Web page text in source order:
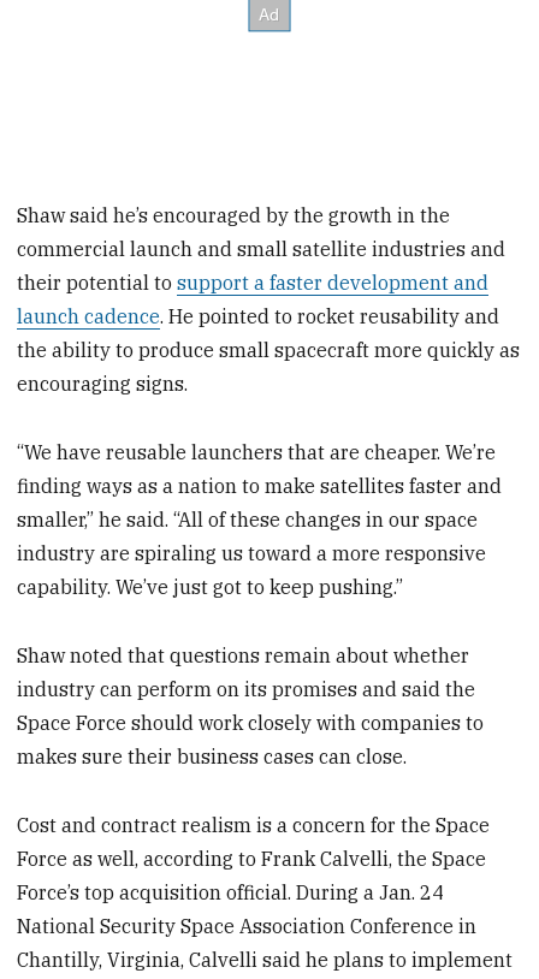
Shaw said he’s encouraged by the growth in the
commercial launch and small satellite industries and
their potential tosupport a faster development and
launch cadence. He pointed to rocket reusability and
the ability to produce small spacecraft more quickly as
encouraging signs.
“We have reusable launchers that are cheaper. We’re
finding ways as a nation to make satellites faster and
smaller,” he said. “All of these changes in our space
industry are spiraling us toward a more responsive
capability. We’ve just got to keep pushing.”
Shaw noted that questions remain about whether
industry can perform on its promises and said the
Space Force should work closely with companies to
makes sure their business cases can close.
Cost and contract realism is a concern for the Space
Force as well, according to Frank Calvelli, the Space
Force’s top acquisition official. During a Jan. 24
National Security Space Association Conference in
Chantilly, Virginia, Calvelli said he plans to implement